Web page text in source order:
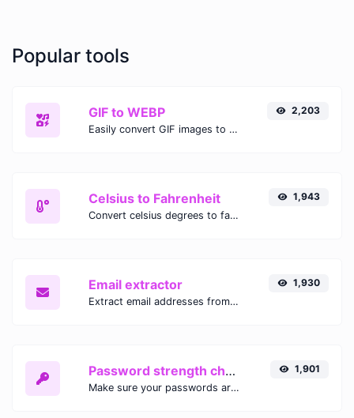
Popular tools
GIF to WEBP
Easily convert GIF images to WEBP with this easy to use convertor.
2,203
Celsius to Fahrenheit
Convert celsius degrees to fahrenheit degrees with ease.
1,943
Email extractor
Extract email addresses from any kind of text content.
1,930
Password strength checker
Make sure your passwords are good enough.
1,901